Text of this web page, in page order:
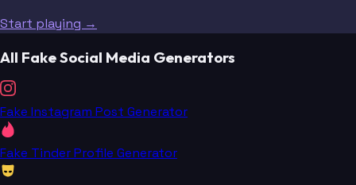
Start playing →
All Fake Social Media Generators
Fake Instagram Post Generator
Fake Tinder Profile Generator